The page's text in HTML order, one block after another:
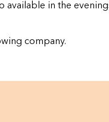
available in the
company.